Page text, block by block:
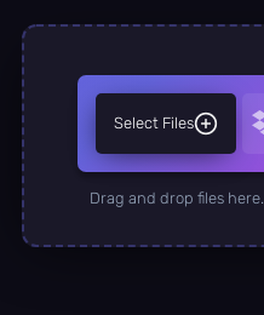
Select Files
Drag and drop files here.